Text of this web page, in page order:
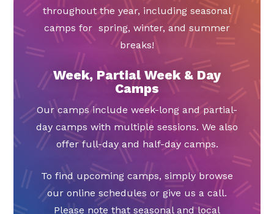
throughout the year, including seasonal
camps for spring, winter, and summer
breaks!
Week, Partial Week & Day
Camps
Our camps include week-long and partial-
day camps with multiple sessions. We also
offer full-day and half-day camps.
To find upcoming camps, simply browse
our online schedules or give us a call.
Please note that seasonal and local